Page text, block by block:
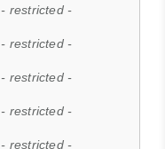
- restricted -
- restricted -
- restricted -
- restricted -
- restricted -